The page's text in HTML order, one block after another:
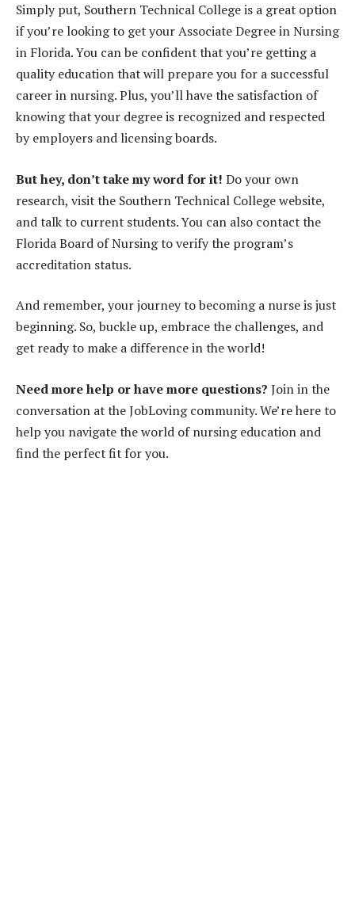
Simply put, Southern Technical College is a great option
if you’re looking to get your Associate Degree in Nursing
in Florida. You can be confident that you’re getting a
quality education that will prepare you for a successful
career in nursing. Plus, you’ll have the satisfaction of
knowing that your degree is recognized and respected
by employers and licensing boards.
But hey, don’t take my word for it! Do your own
research, visit the Southern Technical College website,
and talk to current students. You can also contact the
Florida Board of Nursing to verify the program’s
accreditation status.
And remember, your journey to becoming a nurse is just
beginning. So, buckle up, embrace the challenges, and
get ready to make a difference in the world!
Need more help or have more questions? Join in the
conversation at the JobLoving community. We’re here to
help you navigate the world of nursing education and
find the perfect fit for you.